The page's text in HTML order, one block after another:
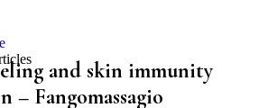
and skin immunity
– Fangomassagio